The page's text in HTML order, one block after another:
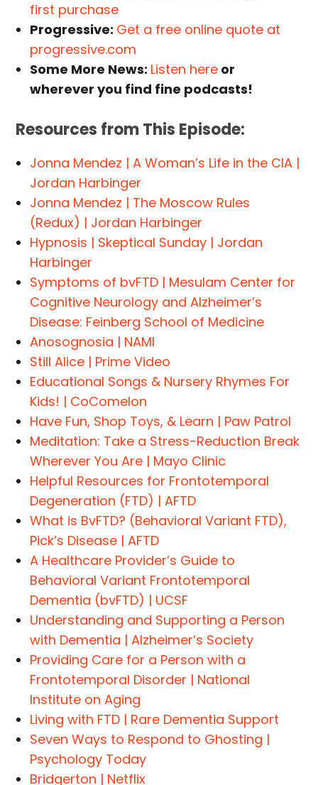
first purchase
Progressive: Get a free online quote at
progressive.com
Some More News: Listen here or
wherever you find fine podcasts!
Resources from This Episode:
Jonna Mendez | A Woman’s Life in the CIA |
Jordan Harbinger
Jonna Mendez | The Moscow Rules
(Redux) | Jordan Harbinger
Hypnosis | Skeptical Sunday | Jordan
Harbinger
Symptoms of bvFTD | Mesulam Center for
Cognitive Neurology and Alzheimer’s
Disease: Feinberg School of Medicine
Anosognosia | NAMI
Still Alice | Prime Video
Educational Songs & Nursery Rhymes For
Kids! | CoComelon
Have Fun, Shop Toys, & Learn | Paw Patrol
Meditation: Take a Stress-Reduction Break
Wherever You Are | Mayo Clinic
Helpful Resources for Frontotemporal
Degeneration (FTD) | AFTD
What is BvFTD? (Behavioral Variant FTD),
Pick’s Disease | AFTD
A Healthcare Provider’s Guide to
Behavioral Variant Frontotemporal
Dementia (bvFTD) | UCSF
Understanding and Supporting a Person
with Dementia | Alzheimer’s Society
Providing Care for a Person with a
Frontotemporal Disorder | National
Institute on Aging
Living with FTD | Rare Dementia Support
Seven Ways to Respond to Ghosting |
Psychology Today
Bridgerton | Netflix